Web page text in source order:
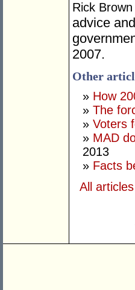
Rick
advice
2007.
Other
» How
» The
» Voters
» MAD
2013
» Facts
All